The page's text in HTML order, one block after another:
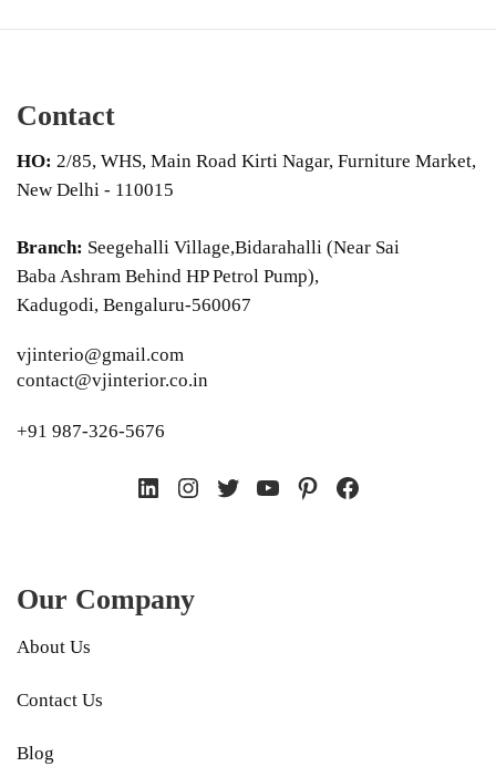
Contact
HO: 2/85, WHS, Main Road Kirti Nagar, Furniture Market,
New Delhi - 110015
Branch: Seegehalli Village,Bidarahalli (Near Sai
Baba Ashram Behind HP Petrol Pump),
Kadugodi, Bengaluru-560067
vjinterio@gmail.com
contact@vjinterior.co.in
+91 987-326-5676
LinkedIn
Instagram
TwitterYouTube
PinterestFacebook
Our Company
About Us
Contact Us
Blog